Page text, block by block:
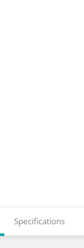
Specifications